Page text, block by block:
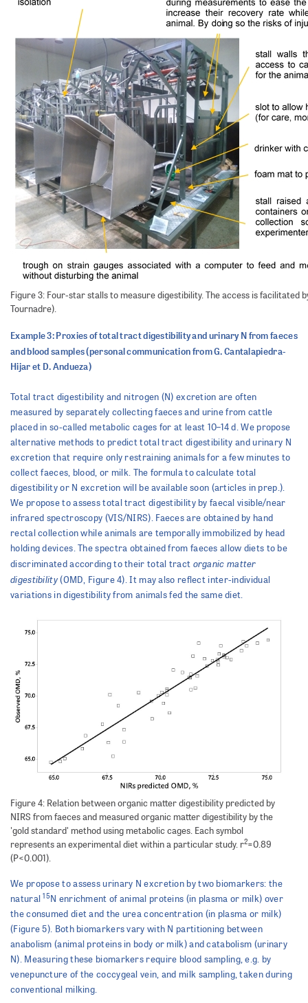
Figure 3: Four-star stalls to measure digestibility. The access is facilitated
Tournadre).
Example 3: Proxies of total tract digestibility and urinary N from faeces
and blood samples (personal communication from G. Cantalapiedra-
Hijar et D. Andueza)
Total tract digestibility and nitrogen (N) excretion are often
measured by separately collecting faeces and urine from cattle
placed in so-called metabolic cages for at least 10–14 d. We propose
alternative methods to predict total tract digestibility and urinary N
excretion that require only restraining animals for a few minutes to
collect faeces, blood, or milk. The formula to calculate total
digestibility or N excretion will be available soon (articles in prep.).
We propose to assess total tract digestibility by faecal visible/near
infrared spectroscopy (VIS/NIRS). Faeces are obtained by hand
rectal collection while animals are temporally immobilized by head
holding devices. The spectra obtained from faeces allow diets to be
discriminated according to their total tract organic matter
digestibility(OMD, Figure 4). It may also reflect inter-individual
variations in digestibility from animals fed the same diet.
Figure 4: Relation between organic matter digestibility predicted by
NIRS from faeces and measured organic matter digestibility by the
'gold standard' method using metabolic cages. Each symbol
represents an experimental diet within a particular study. r2=0.89
(P<0.001).
We propose to assess urinary N excretion by two biomarkers: the
natural15N enrichment of animal proteins (in plasma or milk) over
the consumed diet and the urea concentration (in plasma or milk)
(Figure 5). Both biomarkers vary with N partitioning between
anabolism (animal proteins in body or milk) and catabolism (urinary
N). Measuring these biomarkers require blood sampling, e.g. by
venepuncture of the coccygeal vein, and milk sampling, taken during
conventional milking.